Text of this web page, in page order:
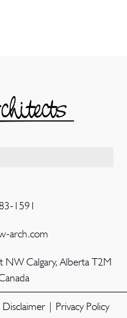
1591
arch.com
NW Calgary, Alberta T2M
Disclaimer | Privacy Policy